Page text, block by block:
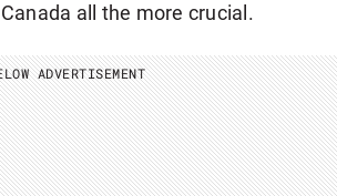
all the more crucial.
ADVERTISEMENT